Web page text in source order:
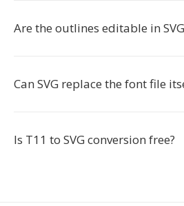
Are the outlines editable in
Can SVG replace the font file
Is T11 to SVG conversion free?